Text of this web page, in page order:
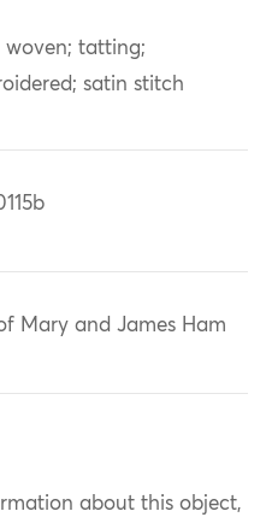
woven; tatting;
satin stitch
Mary and James Ham
about this object,